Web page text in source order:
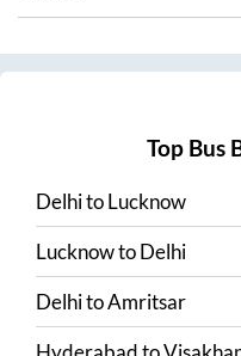
Top Bus
DelhitoLucknow
LucknowtoDelhi
DelhitoAmritsar